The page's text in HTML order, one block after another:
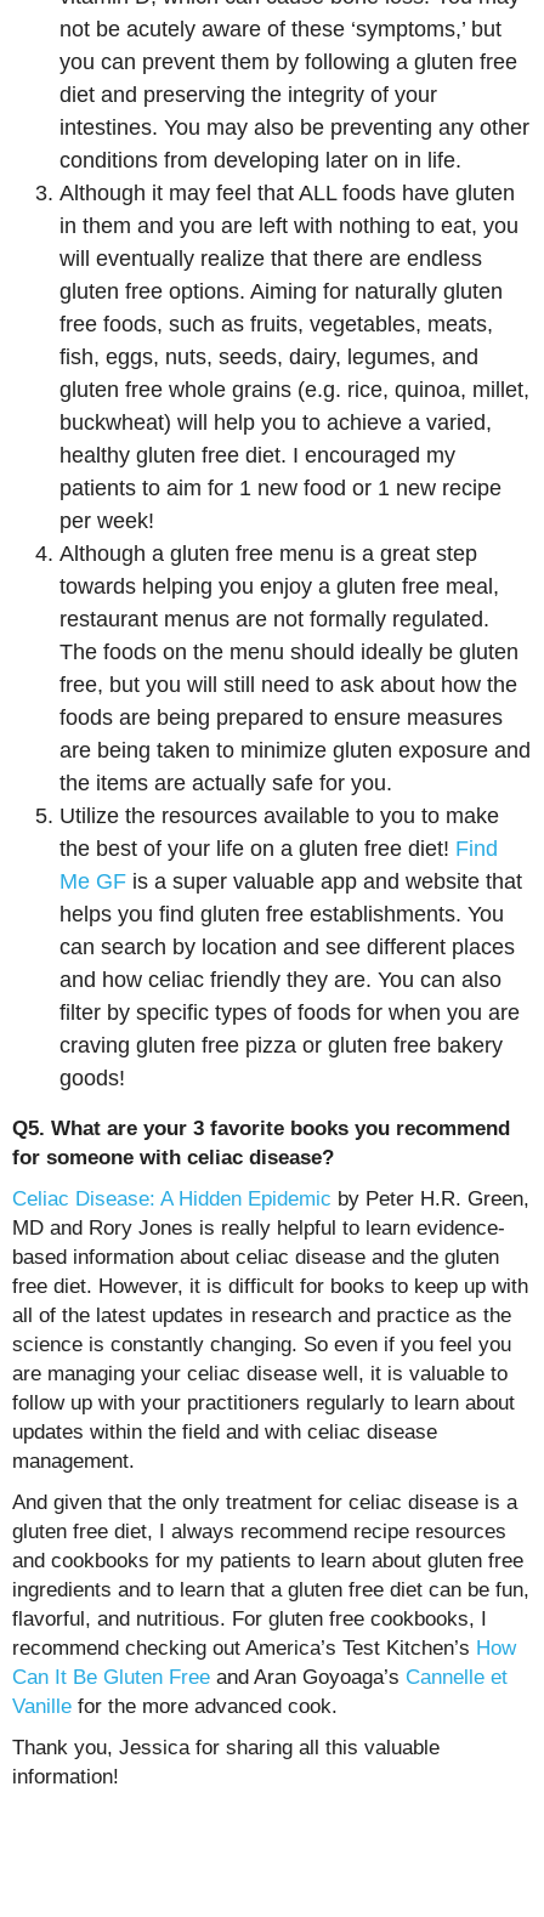
not be acutely aware of these ‘symptoms,’ but
you can prevent them by following a gluten free
diet and preserving the integrity of your
intestines. You may also be preventing any other
conditions from developing later on in life.
Although it may feel that ALL foods have gluten
in them and you are left with nothing to eat, you
will eventually realize that there are endless
gluten free options. Aiming for naturally gluten
free foods, such as fruits, vegetables, meats,
fish, eggs, nuts, seeds, dairy, legumes, and
gluten free whole grains (e.g. rice, quinoa, millet,
buckwheat) will help you to achieve a varied,
healthy gluten free diet. I encouraged my
patients to aim for 1 new food or 1 new recipe
per week!
Although a gluten free menu is a great step
towards helping you enjoy a gluten free meal,
restaurant menus are not formally regulated.
The foods on the menu should ideally be gluten
free, but you will still need to ask about how the
foods are being prepared to ensure measures
are being taken to minimize gluten exposure and
the items are actually safe for you.
Utilize the resources available to you to make
the best of your life on a gluten free diet! Find
Me GF is a super valuable app and website that
helps you find gluten free establishments. You
can search by location and see different places
and how celiac friendly they are. You can also
filter by specific types of foods for when you are
craving gluten free pizza or gluten free bakery
goods!
Q5. What are your 3 favorite books you recommend
for someone with celiac disease?
Celiac Disease: A Hidden Epidemic by Peter H.R. Green,
MD and Rory Jones is really helpful to learn evidence-
based information about celiac disease and the gluten
free diet. However, it is difficult for books to keep up with
all of the latest updates in research and practice as the
science is constantly changing. So even if you feel you
are managing your celiac disease well, it is valuable to
follow up with your practitioners regularly to learn about
updates within the field and with celiac disease
management.
And given that the only treatment for celiac disease is a
gluten free diet, I always recommend recipe resources
and cookbooks for my patients to learn about gluten free
ingredients and to learn that a gluten free diet can be fun,
flavorful, and nutritious. For gluten free cookbooks, I
recommend checking out America’s Test Kitchen’s How
Can It Be Gluten Free and Aran Goyoaga’s Cannelle et
Vanille for the more advanced cook.
Thank you, Jessica for sharing all this valuable
information!